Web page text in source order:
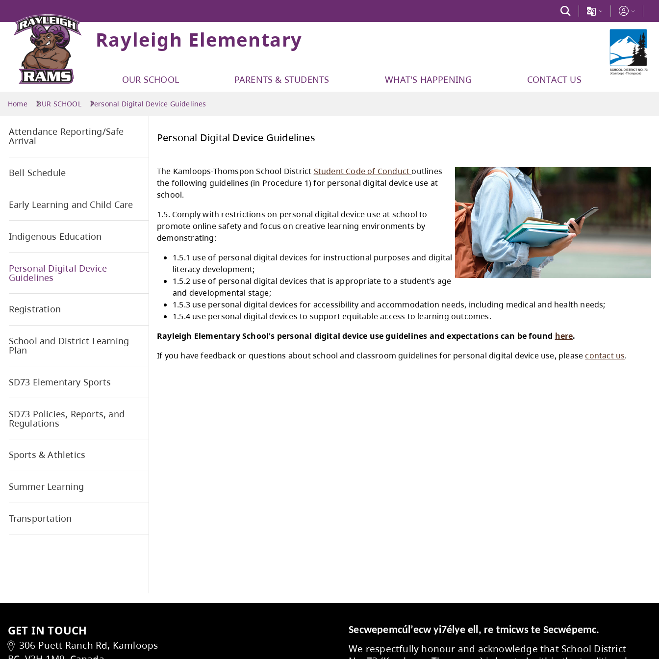
Rayleigh Elementary
OUR SCHOOL PARENTS & STUDENTS WHAT'S HAPPENING CONTACT US
Home OUR SCHOOL Personal Digital Device Guidelines
Arrival
Early Learning and Child Care
Indigenous Education
Personal Digital Device
Guidelines
Registration
School and District Learning
Plan
SD73 Policies, Reports, and
Regulations
Summer Learning
Transportation
Personal Digital Device Guidelines
The Kamloops-Thomspon School DistrictStudent Code of Conductoutlines
the following guidelines (in Procedure 1) for personal digital device use at
school.
1.5. Comply with restrictions on personal digital device use at school to
promote online safety and focus on creative learning environments by
demonstrating:
1.5.1 use of personal digital devices for instructional purposes and digital
literacy development;
1.5.2 use of personal digital devices that is appropriate to a student’s age